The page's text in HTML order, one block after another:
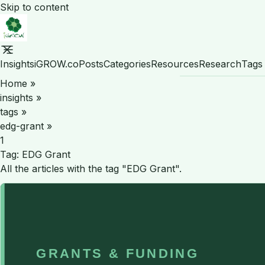
Skip to content
InsightsiGROW.coPostsCategoriesResourcesResearchTags
Home »
insights »
tags »
edg-grant »
1
Tag: EDG Grant
All the articles with the tag "EDG Grant".